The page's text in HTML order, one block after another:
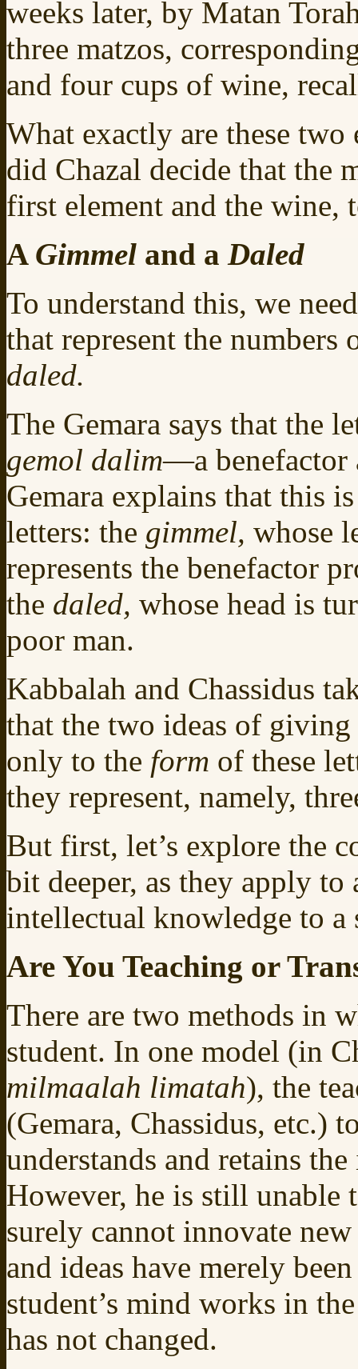
weeks later, by Matan
three matzos,
and four cups of wine,
What exactly are these
did Chazal decide that the
first element and the wine,
A Gimmel and a Daled
To understand this, we
that represent the
daled.
The Gemara says that the
gemol dalim—a benefactor
Gemara explains that this
letters: the gimmel, whose
represents the benefactor
the daled, whose head is
poor man.
Kabbalah and Chassidus
that the two ideas of
only to the form of these
they represent, namely,
But first, let’s explore the
bit deeper, as they apply
intellectual knowledge to a
Are You Teaching or
There are two methods in
student. In one model (in
milmaalah limatah), the
(Gemara, Chassidus, etc.)
understands and retains
However, he is still unable
surely cannot innovate new
and ideas have merely
student’s mind works in
has not changed.